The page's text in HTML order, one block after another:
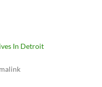
In Detroit